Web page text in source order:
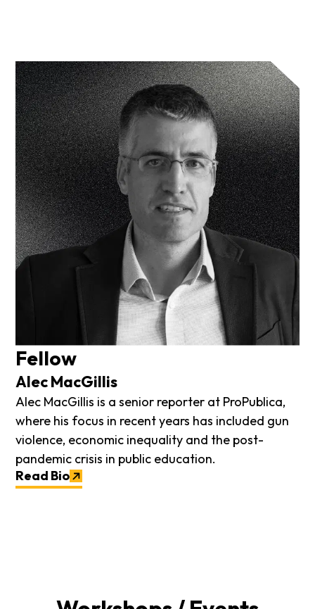
Fellow
Alec MacGillis
Alec MacGillis is a senior reporter at ProPublica,
where his focus in recent years has included gun
violence, economic inequality and the post-
pandemic crisis in public education.
Read Bio